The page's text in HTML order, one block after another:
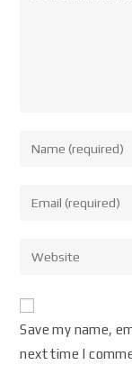
Save my name,
next time I